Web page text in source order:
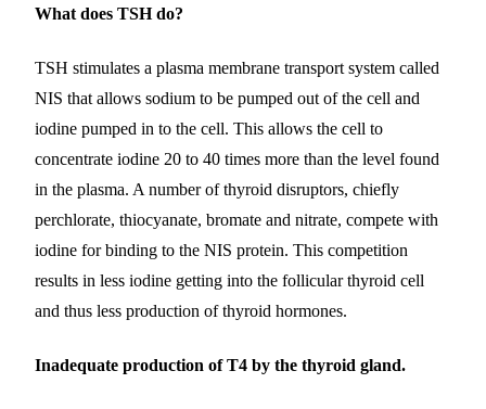
What does TSH do?
TSH stimulates a plasma membrane transport system called
NIS that allows sodium to be pumped out of the cell and
iodine pumped in to the cell. This allows the cell to
concentrate iodine 20 to 40 times more than the level found
in the plasma. A number of thyroid disruptors, chiefly
perchlorate, thiocyanate, bromate and nitrate, compete with
iodine for binding to the NIS protein. This competition
results in less iodine getting into the follicular thyroid cell
and thus less production of thyroid hormones.
Inadequate production of T4 by the thyroid gland.